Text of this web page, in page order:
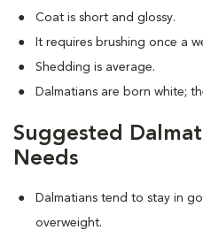
Coat is short and glossy.
It requires brushing once a
Shedding is average.
Dalmatians are born white;
Suggested
Needs
Dalmatians tend to stay in
overweight.